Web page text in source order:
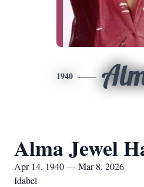
1940
Alma Jewel
Apr 14, 1940 — Mar 8, 2026
Idabel